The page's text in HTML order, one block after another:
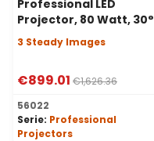
Professional LED
Projector, 80 Watt, 30°
Angle, 3 Steady Images
3 Steady Images
€899.01 €1,626.36
56022
Serie: Professional
Projectors